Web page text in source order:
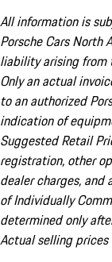
All information is
Porsche Cars North
liability arising from
Only an actual
to an authorized
indication of
Suggested Retail
registration, other
dealer charges,
of Individually
determined only
Actual selling prices